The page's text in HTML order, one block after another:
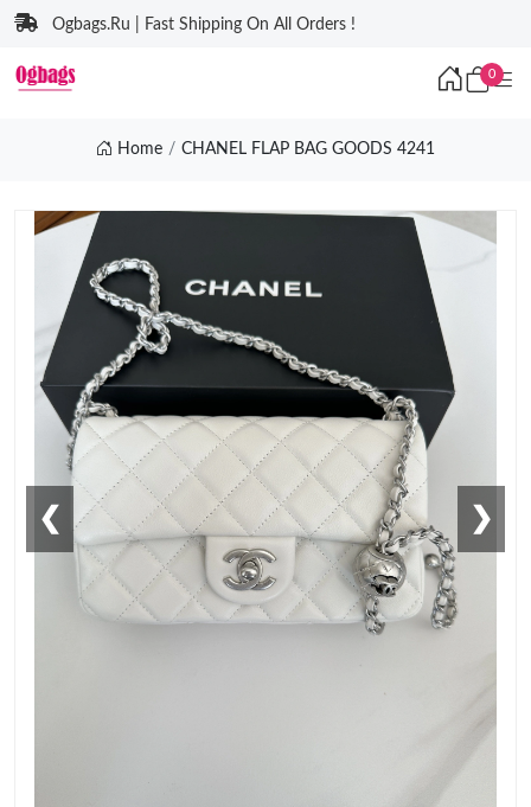
Ogbags.Ru | Fast Shipping On All Orders !
0
Home CHANEL FLAP BAG GOODS 4241
❮ ❯